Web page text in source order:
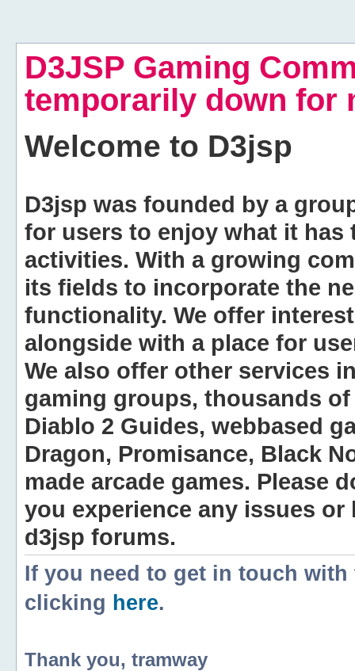
D3JSP Gaming
temporarily down for
Welcome to D3jsp
D3jsp was founded by a
for users to enjoy what it
activities. With a growing
its fields to incorporate the
functionality. We offer
alongside with a place for
We also offer other services
gaming groups, thousands
Diablo 2 Guides, webbased
Dragon, Promisance, Black
made arcade games. Please
you experience any issues
d3jsp forums.
If you need to get in touch
clicking here.
Thank you, tramway